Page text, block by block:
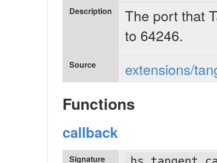
Description
The port that
to 64246.
Source extensions/
Functions
callback
Signature